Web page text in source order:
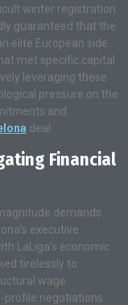
winter registration
guaranteed that the
elite European side
met specific capital
leveraging these
pressure on the
and
deal.
Financial
demands
executive
LaLiga’s economic
tirelessly to
wage
profile negotiations